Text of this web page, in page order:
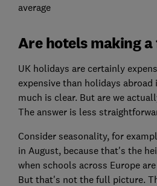
average
Are hotels making
UK holidays are certainly
expensive than holidays
much is clear. But are we
The answer is less
Consider seasonality, for
in August, because that's the
when schools across Europe
But that's not the full picture.